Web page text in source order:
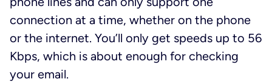
connection at a time, whether on the phone
or the internet. You’ll only get speeds up to 56
Kbps, which is about enough for checking
your email.